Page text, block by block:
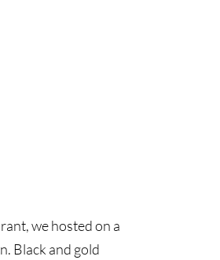
we hosted on a
Black and gold